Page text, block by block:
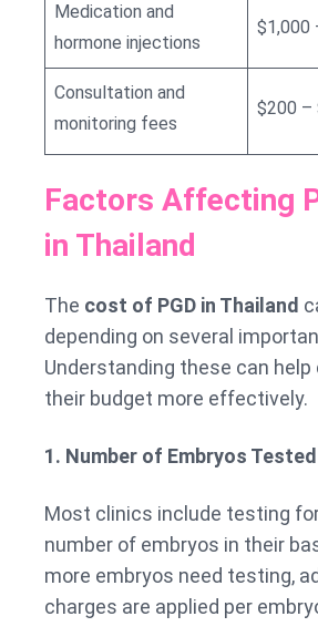
Medication and
hormone injections
$1,000
Consultation and
monitoring fees
$200 –
Factors Affecting
in Thailand
The cost of PGD in Thailand
depending on several
Understanding these can help
their budget more effectively.
1. Number of Embryos Tested
Most clinics include testing
number of embryos in their
more embryos need testing,
charges are applied per